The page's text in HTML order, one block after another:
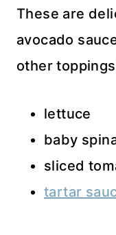
These are
avocado
other
lettuce
baby
sliced
tartar